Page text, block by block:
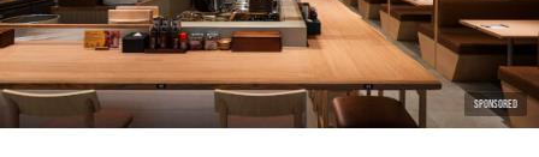
SPONSORED